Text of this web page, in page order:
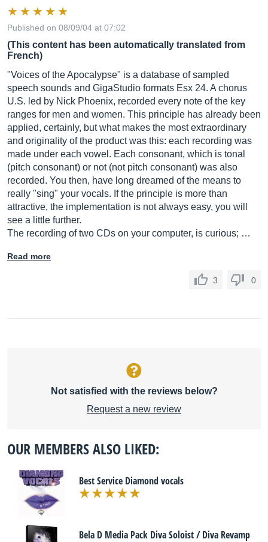
Published on 08/09/04 at 07:02
(This content has been automatically translated from
French)
"Voices of the Apocalypse" is a database of sampled
speech sounds and GigaStudio formats Esx 24. A chorus
U.S. led by Nick Phoenix, recorded every note of the key
ranges for men and women. This principle has already been
applied, certainly, but what makes the most extraordinary
and originality of the product was this: each recording was
made under each vowel. Each consonant, which is tonal
(pitch consonant) or not (not pitch consonant) was also
recorded. You then, have long dreamed of the means to
really "sing" your vocals. If the principle is more than
attractive, the implementation is not always easy, you will
see a little further.
The recording of two CDs on your computer, is curious; …
Read more
3 0
Not satisfied with the reviews below?
Request a new review
OUR MEMBERS ALSO LIKED:
Best Service Diamond vocals
Bela D Media Pack Diva Soloist / Diva Revamp